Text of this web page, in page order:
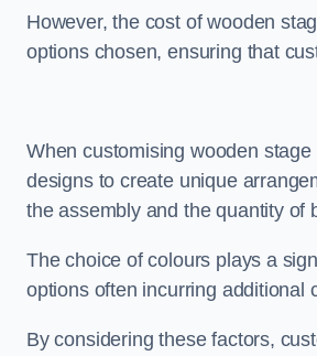
However, the cost of wooden
options chosen, ensuring that
When customising wooden
designs to create unique
the assembly and the quantity of
The choice of colours plays a
options often incurring additional
By considering these factors,